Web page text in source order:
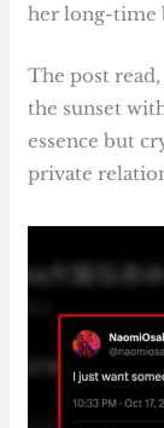
her long-time
The post
the sunset
essence but
private